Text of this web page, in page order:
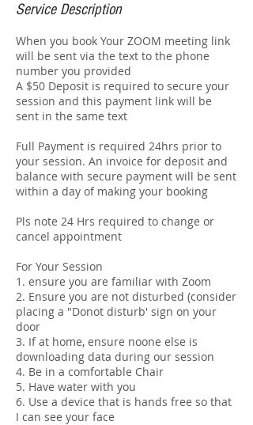
Service Description
When you book Your ZOOM meeting link
will be sent via the text to the phone
number you provided
A $50 Deposit is required to secure your
session and this payment link will be
sent in the same text
Full Payment is required 24hrs prior to
your session. An invoice for deposit and
balance with secure payment will be sent
within a day of making your booking
Pls note 24 Hrs required to change or
cancel appointment
For Your Session
1. ensure you are familiar with Zoom
2. Ensure you are not disturbed (consider
placing a "Donot disturb' sign on your
door
3. If at home, ensure noone else is
downloading data during our session
4. Be in a comfortable Chair
5. Have water with you
6. Use a device that is hands free so that
I can see your face